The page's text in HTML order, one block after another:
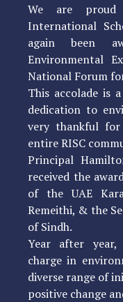
We are
International
again been
Environmental
National Forum
This accolade is
dedication to
very thankful
entire RISC
Principal
received the
of the UAE
Remeithi, & the
of Sindh.
Year after year,
charge in
diverse range of
positive change